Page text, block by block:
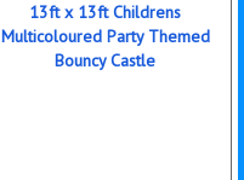
13ft x 13ft Childrens
Multicoloured Party Themed
Bouncy Castle